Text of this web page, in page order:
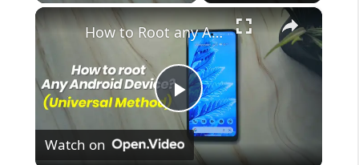
×
P
How to Root any Android Device in 2022 (Universal Method)
Watch on